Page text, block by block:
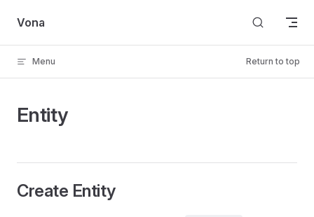
Skip to content
Vona
Menu Return to top
Entity
Create Entity